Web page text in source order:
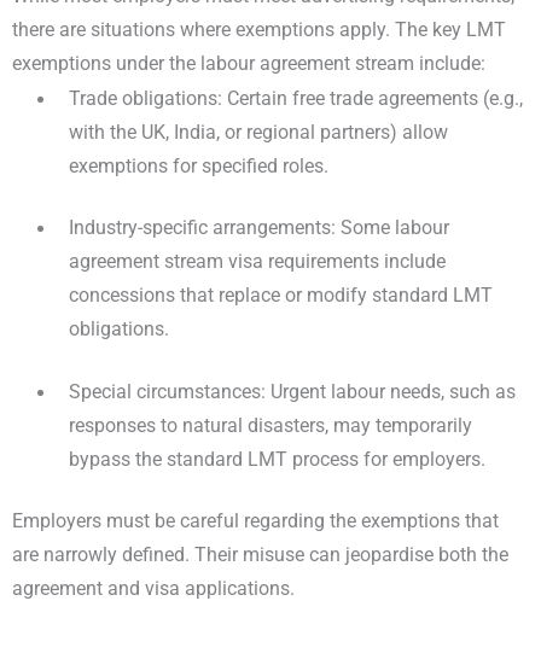
there are situations where exemptions apply. The key LMT
exemptions under the labour agreement stream include:
Trade obligations: Certain free trade agreements (e.g.,
with the UK, India, or regional partners) allow
exemptions for specified roles.
Industry-specific arrangements: Some labour
agreement stream visa requirements include
concessions that replace or modify standard LMT
obligations.
Special circumstances: Urgent labour needs, such as
responses to natural disasters, may temporarily
bypass the standard LMT process for employers.
Employers must be careful regarding the exemptions that
are narrowly defined. Their misuse can jeopardise both the
agreement and visa applications.